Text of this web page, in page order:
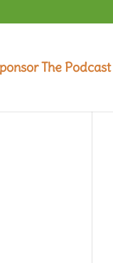
The Podcast